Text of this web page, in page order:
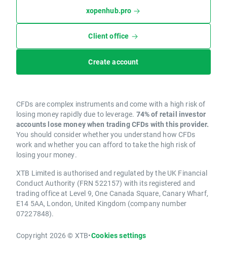
xopenhub.pro
Client office
Create account
CFDs are complex instruments and come with a high risk of
losing money rapidly due to leverage. 74% of retail investor
accounts lose money when trading CFDs with this provider.
You should consider whether you understand how CFDs
work and whether you can afford to take the high risk of
losing your money.
XTB Limited is authorised and regulated by the UK Financial
Conduct Authority (FRN 522157) with its registered and
trading office at Level 9, One Canada Square, Canary Wharf,
E14 5AA, London, United Kingdom (company number
07227848).
Copyright 2026 © XTB•Cookies settings